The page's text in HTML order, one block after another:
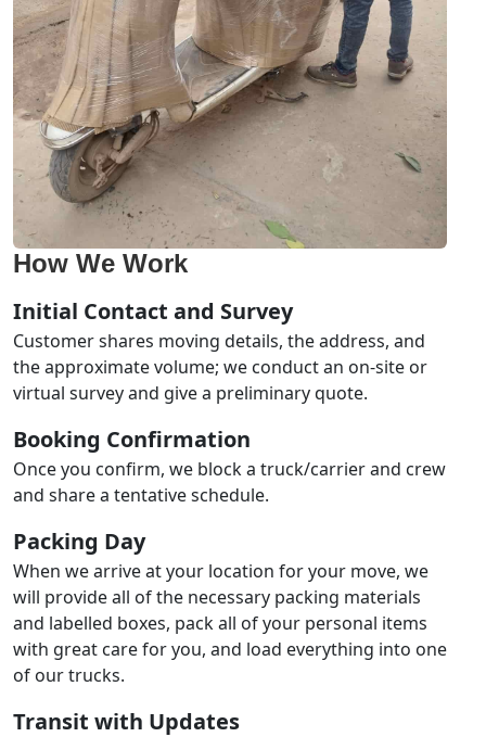
How We Work
Initial Contact and Survey
Customer shares moving details, the address, and
the approximate volume; we conduct an on-site or
virtual survey and give a preliminary quote.
Booking Confirmation
Once you confirm, we block a truck/carrier and crew
and share a tentative schedule.
Packing Day
When we arrive at your location for your move, we
will provide all of the necessary packing materials
and labelled boxes, pack all of your personal items
with great care for you, and load everything into one
of our trucks.
Transit with Updates